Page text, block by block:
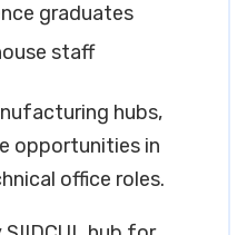
graduates
staff
hubs,
opportunities in
office roles.